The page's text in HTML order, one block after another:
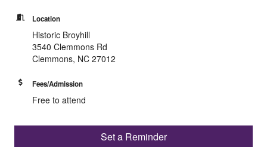
Location
Historic Broyhill
3540 Clemmons Rd
Clemmons, NC 27012
Fees/Admission
Free to attend
Set a Reminder